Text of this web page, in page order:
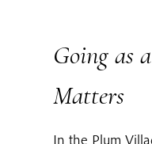
Going as
Matters
In the Plum